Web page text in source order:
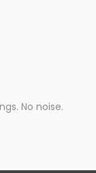
No noise.